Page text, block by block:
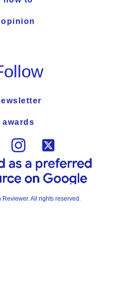
opinion
awards
All rights reserved.